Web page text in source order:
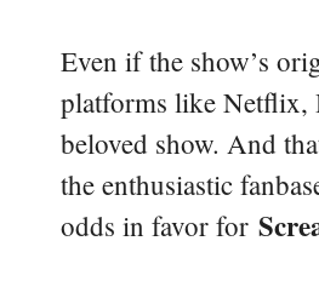
Even if the show’s
platforms like Netflix,
beloved show. And
the enthusiastic
odds in favor for